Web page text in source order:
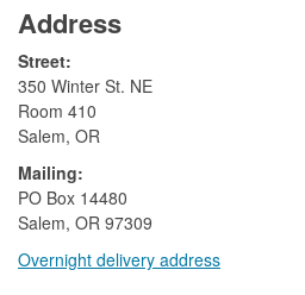
Address
Street:
350 Winter St. NE
Room 410
Salem, OR
Mailing:
​PO Box 14480
Salem, OR 97309
Overnight delivery address​​